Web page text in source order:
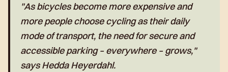
"As bicycles become more expensive and
more people choose cycling as their daily
mode of transport, the need for secure and
accessible parking – everywhere – grows,"
says Hedda Heyerdahl.